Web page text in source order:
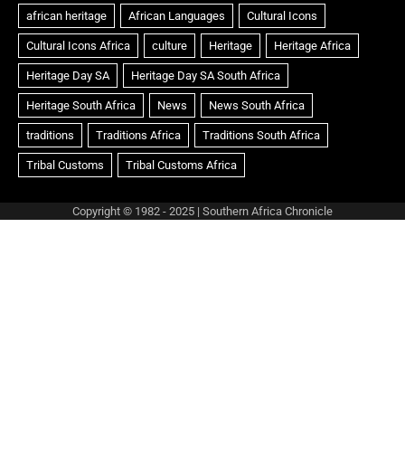
Copyright © 1982 - 2025 | Southern Africa Chronicle